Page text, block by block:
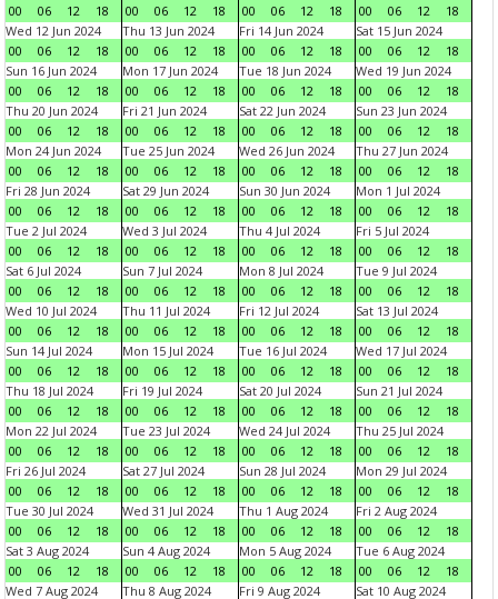
00
06 12 18
00
06 12 18
00
06 12 18
00
06 12
18
Wed 12 Jun 2024
00
06 12 18
Thu 13 Jun 2024
00
06 12 18
Fri 14 Jun 2024
00
06 12 18
Sat 15 Jun 2024
00
06 12
18
Sun 16 Jun 2024
00
06 12 18
Mon 17 Jun 2024
00
06 12 18
Tue 18 Jun 2024
00
06 12 18
Wed 19 Jun 2024
00
06 12
18
Thu 20 Jun 2024
00
06 12 18
Fri 21 Jun 2024
00
06 12 18
Sat 22 Jun 2024
00
06 12 18
Sun 23 Jun 2024
00
06 12
18
Mon 24 Jun 2024
00
06 12 18
Tue 25 Jun 2024
00
06 12 18
Wed 26 Jun 2024
00
06 12 18
Thu 27 Jun 2024
00
06 12
18
Fri 28 Jun 2024
00
06 12 18
Sat 29 Jun 2024
00
06 12 18
Sun 30 Jun 2024
00
06 12 18
Mon 1 Jul 2024
00
06 12
18
Tue 2 Jul 2024
00
06 12 18
Wed 3 Jul 2024
00
06 12 18
Thu 4 Jul 2024
00
06 12 18
Fri 5 Jul 2024
00
06 12
18
Sat 6 Jul 2024
00
06 12 18
Sun 7 Jul 2024
00
06 12 18
Mon 8 Jul 2024
00
06 12 18
Tue 9 Jul 2024
00
06 12
18
Wed 10 Jul 2024
00
06 12 18
Thu 11 Jul 2024
00
06 12 18
Fri 12 Jul 2024
00
06 12 18
Sat 13 Jul 2024
00
06 12
18
Sun 14 Jul 2024
00
06 12 18
Mon 15 Jul 2024
00
06 12 18
Tue 16 Jul 2024
00
06 12 18
Wed 17 Jul 2024
00
06 12
18
Thu 18 Jul 2024
00
06 12 18
Fri 19 Jul 2024
00
06 12 18
Sat 20 Jul 2024
00
06 12 18
Sun 21 Jul 2024
00
06 12
18
Mon 22 Jul 2024
00
06 12 18
Tue 23 Jul 2024
00
06 12 18
Wed 24 Jul 2024
00
06 12 18
Thu 25 Jul 2024
00
06 12
18
Fri 26 Jul 2024
00
06 12 18
Sat 27 Jul 2024
00
06 12 18
Sun 28 Jul 2024
00
06 12 18
Mon 29 Jul 2024
00
06 12
18
Tue 30 Jul 2024
00
06 12 18
Wed 31 Jul 2024
00
06 12 18
Thu 1 Aug 2024
00
06 12 18
Fri 2 Aug 2024
00
06 12
18
Sat 3 Aug 2024
00
06 12 18
Sun 4 Aug 2024
00
06 12 18
Mon 5 Aug 2024
00
06 12 18
Tue 6 Aug 2024
00
06 12
18
Wed 7 Aug 2024
Thu 8 Aug 2024 Fri 9 Aug 2024 Sat 10 Aug 2024